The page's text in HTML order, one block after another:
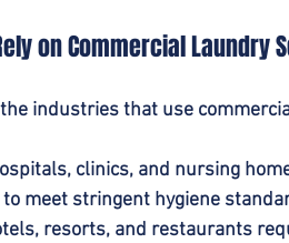
on Commercial Laundry
industries that use
clinics, and nursing
meet stringent hygiene
resorts, and restaurants